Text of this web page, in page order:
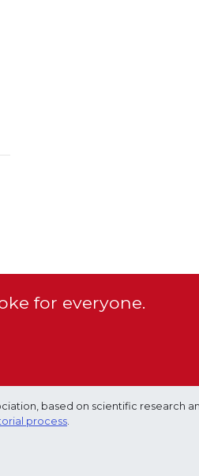
for everyone.
based on scientific research
process.